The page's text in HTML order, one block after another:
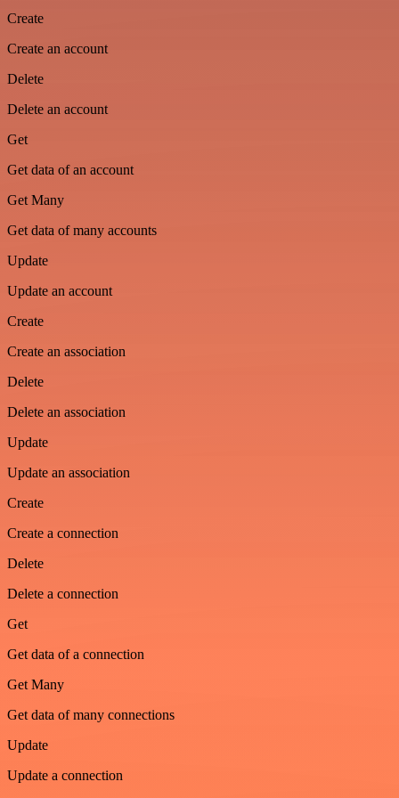
Create
Create an account
Delete
Delete an account
Get
Get data of an account
Get Many
Get data of many accounts
Update
Update an account
Create
Create an association
Delete
Delete an association
Update
Update an association
Create
Create a connection
Delete
Delete a connection
Get
Get data of a connection
Get Many
Get data of many connections
Update
Update a connection